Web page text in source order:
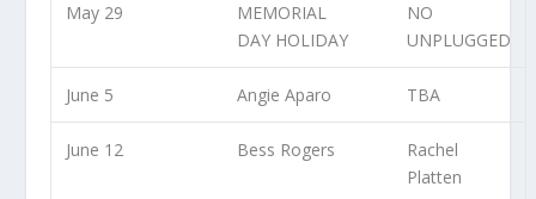
May 29
MEMORIAL
DAY HOLIDAY
NO
UNPLUGGED
June 5 Angie Aparo TBA
June 12 Bess Rogers
Rachel
Platten